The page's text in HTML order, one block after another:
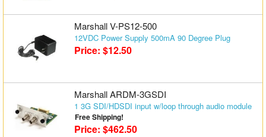
Matrix Switchers
Marshall V-PS12-500
12VDC Power Supply 500mA 90 Degree Plug
Price: $12.50
Marshall ARDM-3GSDI
1 3G SDI/HDSDI input w/loop through audio module
Free Shipping!
Price: $462.50